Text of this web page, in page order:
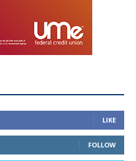
LIKE
FOLLOW